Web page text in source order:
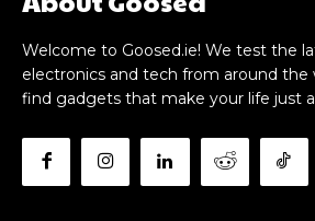
Welcome to Goosed.ie! We test the
electronics and tech from around the
find gadgets that make your life just